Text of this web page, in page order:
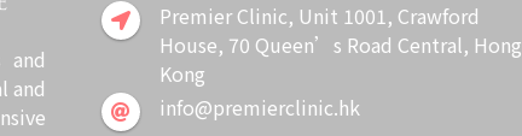
and
and
Premier Clinic, Unit 1001, Crawford
House, 70 Queen’s Road Central, Hong
Kong
info@premierclinic.hk